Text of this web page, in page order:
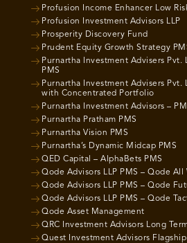
Profusion Income Enhancer Low
Profusion Investment Advisors LLP
Prosperity Discovery Fund
Prudent Equity Growth Strategy
Purnartha Investment Advisers Pvt.
PMS
Purnartha Investment Advisers Pvt.
with Concentrated Portfolio
Purnartha Investment Advisors –
Purnartha Pratham PMS
Purnartha Vision PMS
Purnartha’s Dynamic Midcap PMS
QED Capital – AlphaBets PMS
Qode Advisors LLP PMS – Qode All
Qode Advisors LLP PMS – Qode
Qode Advisors LLP PMS – Qode
Qode Asset Management
QRC Investment Advisors Long
Quest Investment Advisors